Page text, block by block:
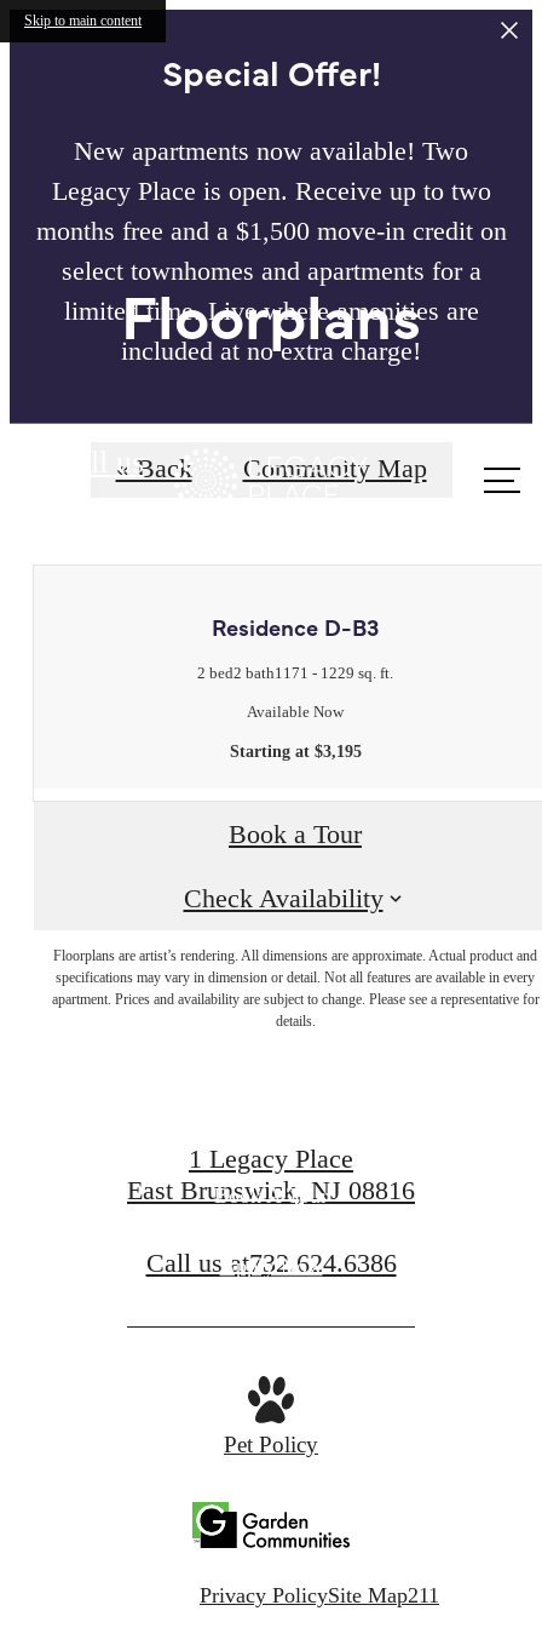
Skip to main content
Special Offer!
New apartments now available! Two
Legacy Place is open. Receive up to two
months free and a $1,500 move-in credit on
select townhomes and apartments for a
limited time. Live where amenities are
included at no extra charge!
Call us
Floorplans
« Back Community Map
Residence D-B3
2 bed2 bath1171 - 1229 sq. ft.
Available Now
Starting at $3,195
Book a Tour
Check Availability
Floorplans are artist’s rendering. All dimensions are approximate. Actual product and
specifications may vary in dimension or detail. Not all features are available in every
apartment. Prices and availability are subject to change. Please see a representative for
details.
Live Luxuriously
Book A Tour
Apply Now
1 Legacy Place
East Brunswick, NJ 08816
Call us at732.624.6386
Pet Policy
Privacy PolicySite Map211